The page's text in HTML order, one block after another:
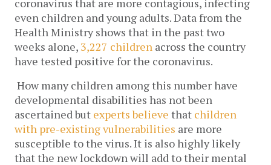
coronavirus that are more contagious, infecting
even children and young adults. Data from the
Health Ministry shows that in the past two
weeks alone, 3,227 children across the country
have tested positive for the coronavirus.
How many children among this number have
developmental disabilities has not been
ascertained but experts believe that children
with pre-existing vulnerabilities are more
susceptible to the virus. It is also highly likely
that the new lockdown will add to their mental